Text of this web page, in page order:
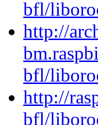
bfl/
http://
bfl/
http://
bfl/